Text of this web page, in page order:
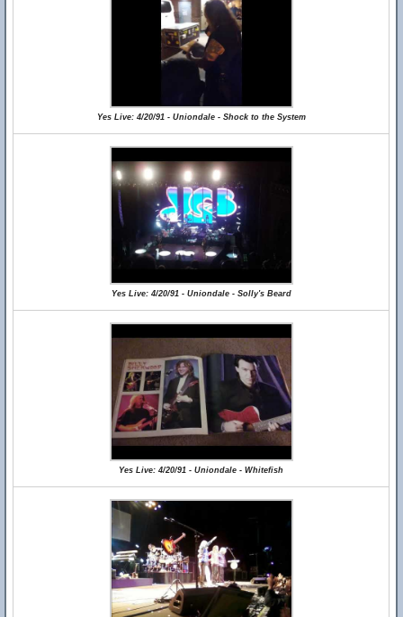
Yes Live: 4/20/91 - Uniondale - Shock to the System
Yes Live: 4/20/91 - Uniondale - Solly's Beard
Yes Live: 4/20/91 - Uniondale - Whitefish